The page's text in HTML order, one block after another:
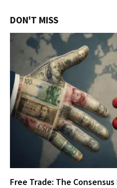
DON'T MISS
Free Trade: The